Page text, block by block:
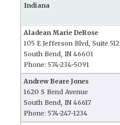
Indiana
Aladean Marie DeRose
105 E Jefferson Blvd, Suite 512
South Bend, IN 46601
Phone: 574-234-5091
Andrew Beare Jones
1620 S Bend Avenue
South Bend, IN 46617
Phone: 574-247-1234